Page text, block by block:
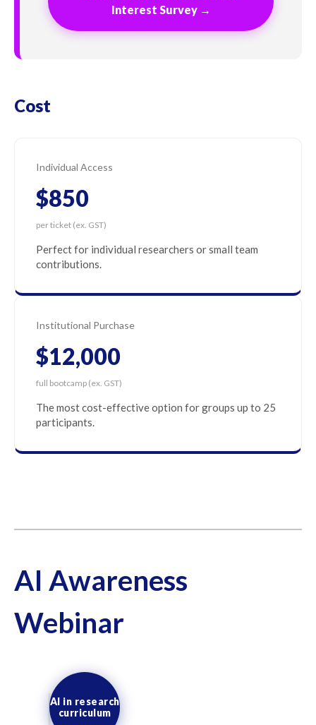
Interest Survey →
Cost
Individual Access
$850
per ticket (ex. GST)
Perfect for individual researchers or small team
contributions.
Institutional Purchase
$12,000
full bootcamp (ex. GST)
The most cost-effective option for groups up to 25
participants.
AI Awareness
Webinar
AI in research
curriculum